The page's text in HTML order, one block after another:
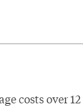
costs over